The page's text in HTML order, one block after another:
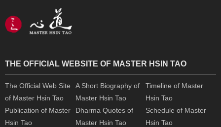
THE OFFICIAL WEBSITE OF MASTER HSIN TAO
The Official Web Site
of Master Hsin Tao
A Short Biography of
Master Hsin Tao
Timeline of Master
Hsin Tao
Publication of Master
Hsin Tao
Dharma Quotes of
Master Hsin Tao
Schedule of Master
Hsin Tao